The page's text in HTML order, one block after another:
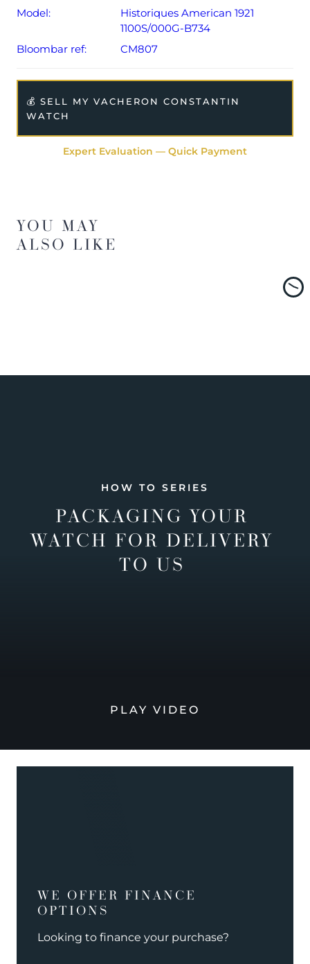
Model:
Historiques American 1921
1100S/000G-B734
Bloombar ref:
CM807
💰 SELL MY VACHERON CONSTANTIN
WATCH
Expert Evaluation — Quick Payment
YOU MAY
ALSO LIKE
HOW TO SERIES
PACKAGING YOUR
WATCH FOR DELIVERY
TO US
PLAY VIDEO
WE OFFER FINANCE
OPTIONS
Looking to finance your purchase?